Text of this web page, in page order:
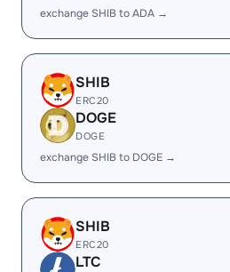
exchange SHIB to ADA →
SHIB
ERC20
DOGE
DOGE
exchange SHIB to DOGE →
SHIB
ERC20
LTC